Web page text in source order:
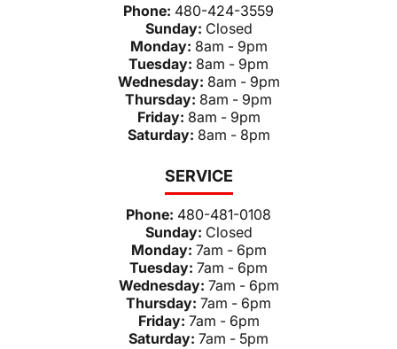
Phone: 480-424-3559
Sunday: Closed
Monday: 8am - 9pm
Tuesday: 8am - 9pm
Wednesday: 8am - 9pm
Thursday: 8am - 9pm
Friday: 8am - 9pm
Saturday: 8am - 8pm
SERVICE
Phone: 480-481-0108
Sunday: Closed
Monday: 7am - 6pm
Tuesday: 7am - 6pm
Wednesday: 7am - 6pm
Thursday: 7am - 6pm
Friday: 7am - 6pm
Saturday: 7am - 5pm